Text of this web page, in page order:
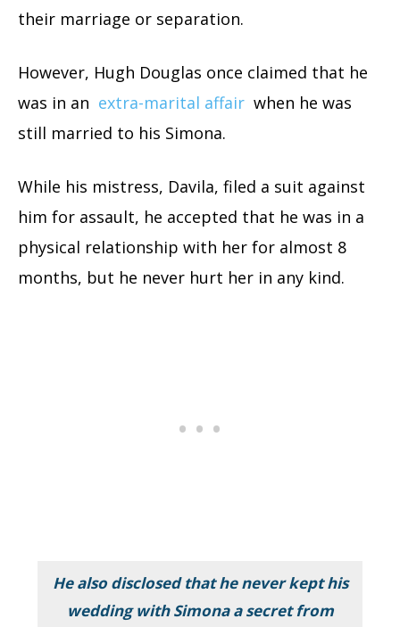
their marriage or separation.
However, Hugh Douglas once claimed that he
was in an extra-marital affair when he was
still married to his Simona.
While his mistress, Davila, filed a suit against
him for assault, he accepted that he was in a
physical relationship with her for almost 8
months, but he never hurt her in any kind.
He also disclosed that he never kept his
wedding with Simona a secret from